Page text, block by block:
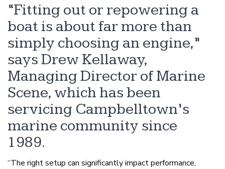
“Fitting out or repowering a
boat is about far more than
simply choosing an engine,”
says Drew Kellaway,
Managing Director of Marine
Scene, which has been
servicing Campbelltown’s
marine community since
1989.
“The right setup can significantly impact performance,